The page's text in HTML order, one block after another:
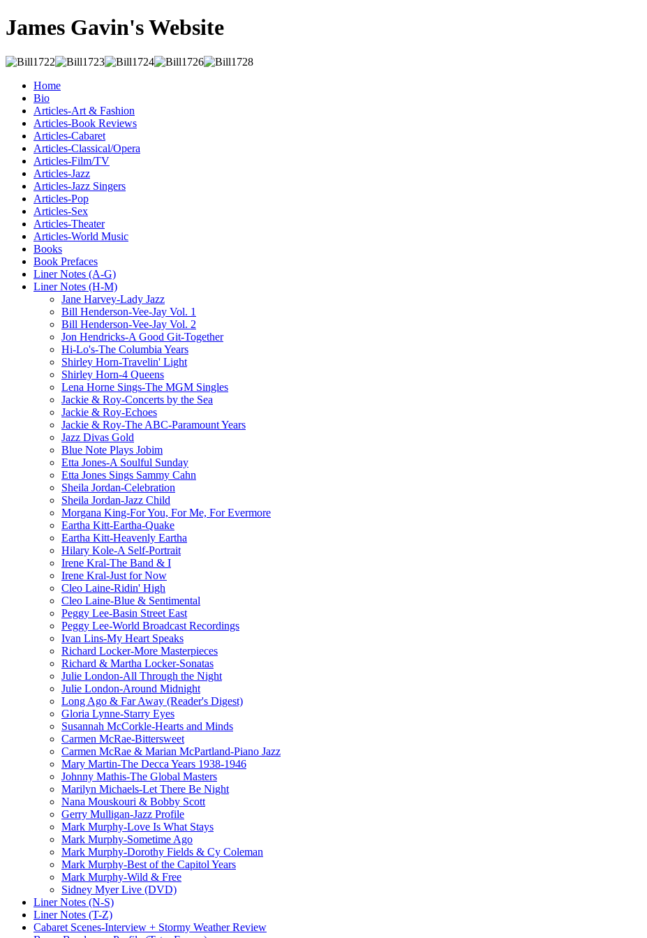
James Gavin's Website
Home
Bio
Articles-Art & Fashion
Articles-Book Reviews
Articles-Cabaret
Articles-Classical/Opera
Articles-Film/TV
Articles-Jazz
Articles-Jazz Singers
Articles-Pop
Articles-Sex
Articles-Theater
Articles-World Music
Books
Book Prefaces
Liner Notes (A-G)
Liner Notes (H-M)
Jane Harvey-Lady Jazz
Bill Henderson-Vee-Jay Vol. 1
Bill Henderson-Vee-Jay Vol. 2
Jon Hendricks-A Good Git-Together
Hi-Lo's-The Columbia Years
Shirley Horn-Travelin' Light
Shirley Horn-4 Queens
Lena Horne Sings-The MGM Singles
Jackie & Roy-Concerts by the Sea
Jackie & Roy-Echoes
Jackie & Roy-The ABC-Paramount Years
Jazz Divas Gold
Blue Note Plays Jobim
Etta Jones-A Soulful Sunday
Etta Jones Sings Sammy Cahn
Sheila Jordan-Celebration
Sheila Jordan-Jazz Child
Morgana King-For You, For Me, For Evermore
Eartha Kitt-Eartha-Quake
Eartha Kitt-Heavenly Eartha
Hilary Kole-A Self-Portrait
Irene Kral-The Band & I
Irene Kral-Just for Now
Cleo Laine-Ridin' High
Cleo Laine-Blue & Sentimental
Peggy Lee-Basin Street East
Peggy Lee-World Broadcast Recordings
Ivan Lins-My Heart Speaks
Richard Locker-More Masterpieces
Richard & Martha Locker-Sonatas
Julie London-All Through the Night
Julie London-Around Midnight
Long Ago & Far Away (Reader's Digest)
Gloria Lynne-Starry Eyes
Susannah McCorkle-Hearts and Minds
Carmen McRae-Bittersweet
Carmen McRae & Marian McPartland-Piano Jazz
Mary Martin-The Decca Years 1938-1946
Johnny Mathis-The Global Masters
Marilyn Michaels-Let There Be Night
Nana Mouskouri & Bobby Scott
Gerry Mulligan-Jazz Profile
Mark Murphy-Love Is What Stays
Mark Murphy-Sometime Ago
Mark Murphy-Dorothy Fields & Cy Coleman
Mark Murphy-Best of the Capitol Years
Mark Murphy-Wild & Free
Sidney Myer Live (DVD)
Liner Notes (N-S)
Liner Notes (T-Z)
Cabaret Scenes-Interview + Stormy Weather Review